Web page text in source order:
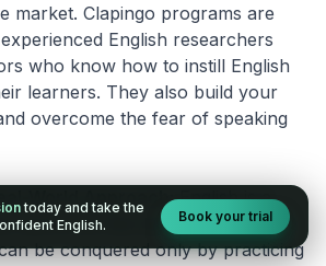
market. Clapingo programs are
English researchers
who know how to instill English
learners. They also build your
overcome the fear of speaking
World Approach: English is a
cannot be learned from books or
be conquered only by practicing
today and take the
English.
Book your trial